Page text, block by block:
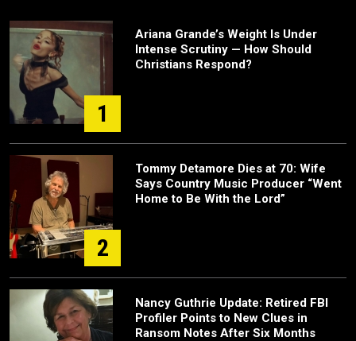
1
Ariana Grande’s Weight Is Under
Intense Scrutiny — How Should
Christians Respond?
2
Tommy Detamore Dies at 70: Wife
Says Country Music Producer “Went
Home to Be With the Lord”
Nancy Guthrie Update: Retired FBI
Profiler Points to New Clues in
Ransom Notes After Six Months